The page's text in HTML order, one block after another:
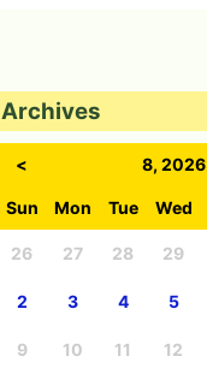
Archives
< 8, 2026
Sun Mon Tue Wed
26 27 28 29
2 3 4 5
9 10 11 12